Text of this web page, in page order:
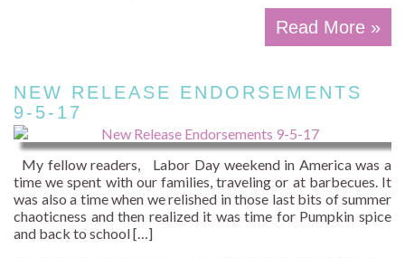
Read More »
NEW RELEASE ENDORSEMENTS
9-5-17
My fellow readers, Labor Day weekend in America was a
time we spent with our families, traveling or at barbecues. It
was also a time when we relished in those last bits of summer
chaoticness and then realized it was time for Pumpkin spice
and back to school […]